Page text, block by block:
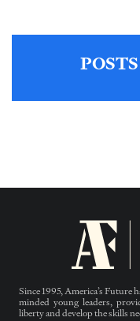
Since 1995, America’s Future
minded young leaders,
liberty and develop the skills